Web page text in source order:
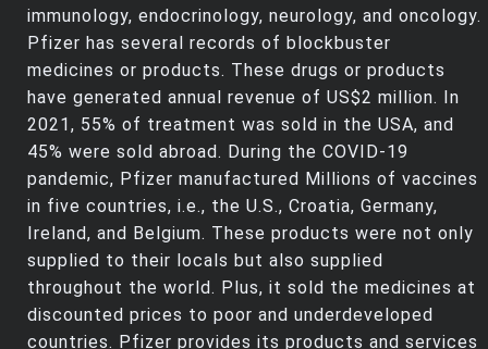
immunology, endocrinology, neurology, and oncology.
Pfizer has several records of blockbuster
medicines or products. These drugs or products
have generated annual revenue of US$2 million. In
2021, 55% of treatment was sold in the USA, and
45% were sold abroad. During the COVID-19
pandemic, Pfizer manufactured Millions of vaccines
in five countries, i.e., the U.S., Croatia, Germany,
Ireland, and Belgium. These products were not only
supplied to their locals but also supplied
throughout the world. Plus, it sold the medicines at
discounted prices to poor and underdeveloped
countries. Pfizer provides its products and services